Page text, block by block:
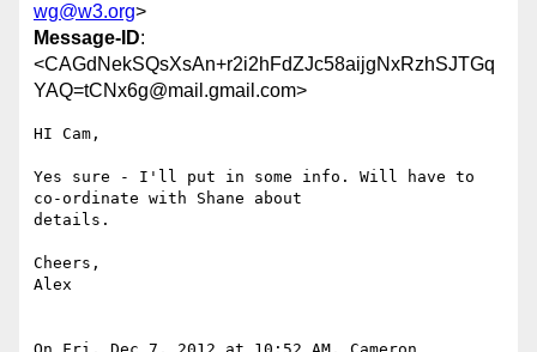
wg@w3.org>
Message-ID:
<CAGdNekSQsXsAn+r2i2hFdZJc58aijgNxRzhSJTGq
YAQ=tCNx6g@mail.gmail.com>
HI Cam,
Yes sure - I'll put in some info. Will have to
co-ordinate with Shane about
details.
Cheers,
Alex